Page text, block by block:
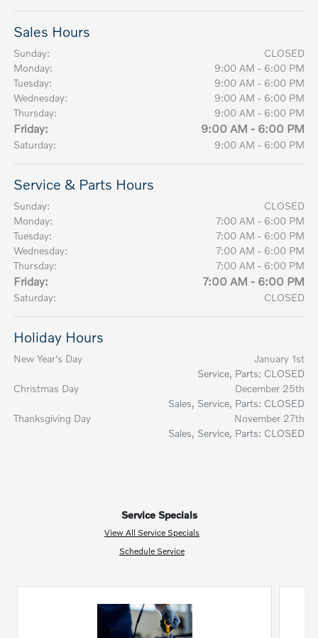
Sales Hours
Sunday:
CLOSED
Monday:
9:00 AM - 6:00 PM
Tuesday:
9:00 AM - 6:00 PM
Wednesday:
9:00 AM - 6:00 PM
Thursday:
9:00 AM - 6:00 PM
Friday: 9:00 AM - 6:00 PM
Saturday: 9:00 AM - 6:00 PM
Service & Parts Hours
Sunday:
CLOSED
Monday:
7:00 AM - 6:00 PM
Tuesday:
7:00 AM - 6:00 PM
Wednesday:
7:00 AM - 6:00 PM
Thursday:
7:00 AM - 6:00 PM
Friday: 7:00 AM - 6:00 PM
Saturday: CLOSED
Holiday Hours
New Year's Day
January 1st
Service, Parts: CLOSED
Christmas Day
December 25th
Sales, Service, Parts: CLOSED
Thanksgiving Day
November 27th
Sales, Service, Parts: CLOSED
Service Specials
View All Service Specials
Schedule Service